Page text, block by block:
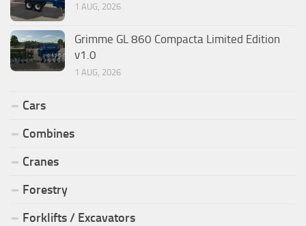
1 AUG, 2026
Grimme GL 860 Compacta Limited Edition
v1.0
1 AUG, 2026
Cars
Combines
Cranes
Forestry
Forklifts / Excavators